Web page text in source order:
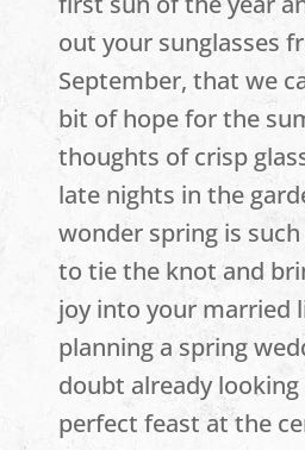
out your sunglasses
September, that we
bit of hope for the
thoughts of crisp
late nights in the
wonder spring is
to tie the knot and
joy into your married
planning a spring
doubt already
perfect feast at the